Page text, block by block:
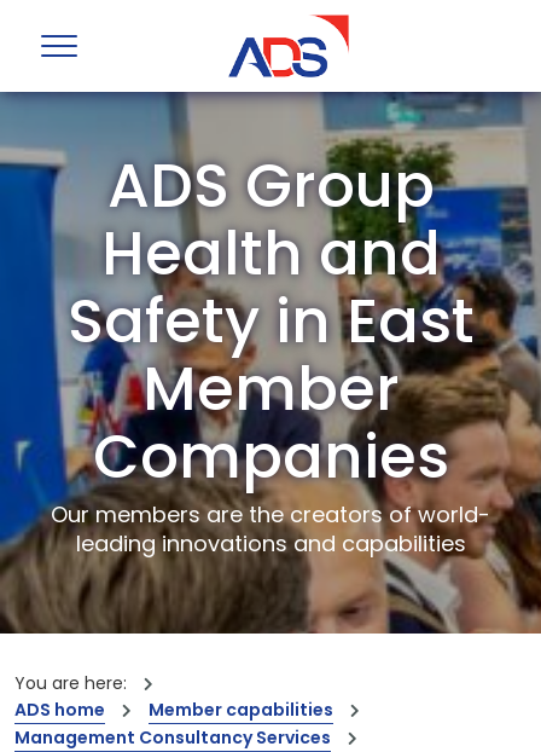
ADS Group
Health and
Safety in East
Member
Companies
Our members are the creators of world-
leading innovations and capabilities
You are here:
ADS home
Member capabilities
Management Consultancy Services